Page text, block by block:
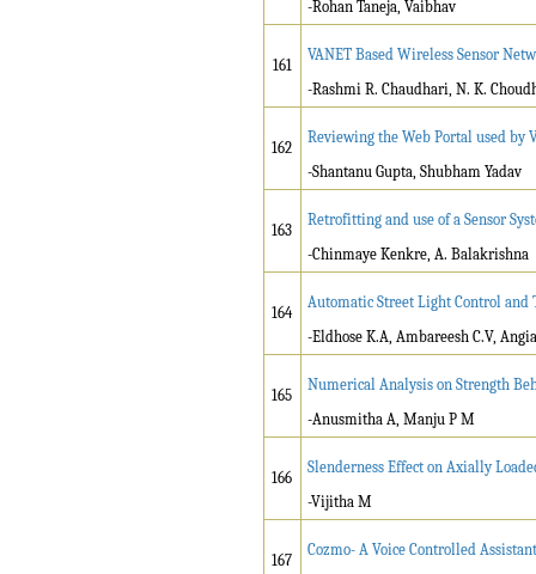
-Rohan Taneja, Vaibhav
161
VANET Based Wireless Sensor
-Rashmi R. Chaudhari, N. K.
162
Reviewing the Web Portal used by
-Shantanu Gupta, Shubham Yadav
163
Retrofitting and use of a Sensor
-Chinmaye Kenkre, A. Balakrishna
164
Automatic Street Light Control
-Eldhose K.A, Ambareesh C.V,
165
Numerical Analysis on Strength
-Anusmitha A, Manju P M
166
Slenderness Effect on Axially
-Vijitha M
167
Cozmo- A Voice Controlled Assistant